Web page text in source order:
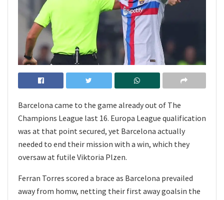
Barcelona came to the game already out of The
Champions League last 16. Europa League qualification
was at that point secured, yet Barcelona actually
needed to end their mission with a win, which they
oversaw at futile Viktoria Plzen.
Ferran Torres scored a brace as Barcelona prevailed
away from homw, netting their first away goalsin the